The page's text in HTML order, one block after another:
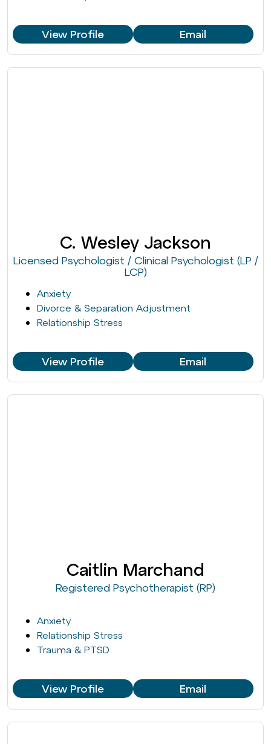
View Profile Email
C. Wesley Jackson
Licensed Psychologist / Clinical Psychologist (LP /
LCP)
Anxiety
Divorce & Separation Adjustment
Relationship Stress
View Profile Email
Caitlin Marchand
Registered Psychotherapist (RP)
Anxiety
Relationship Stress
Trauma & PTSD
View Profile Email